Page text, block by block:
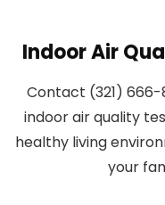
Indoor Air
Contact (321)
indoor air quality
healthy living
your